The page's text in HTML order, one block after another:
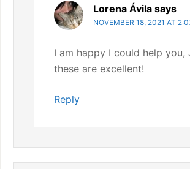
Lorena Ávila says
NOVEMBER 18, 2021 AT
I am happy I could help you,
these are excellent!
Reply